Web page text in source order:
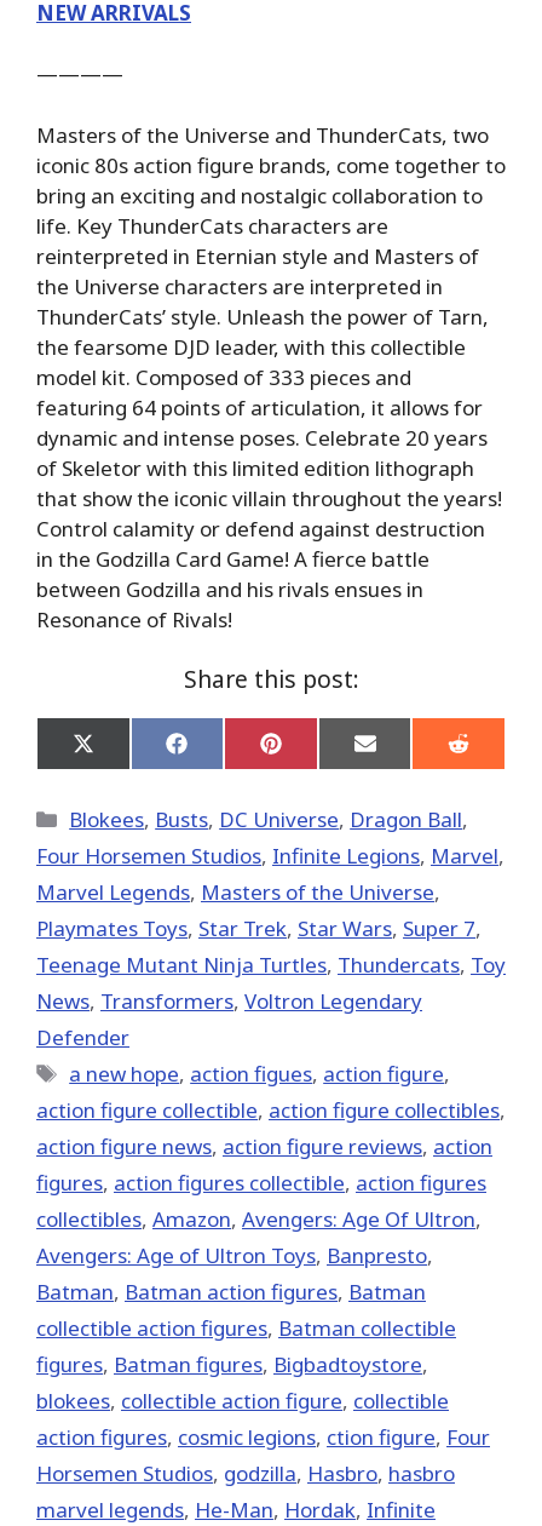
NEW ARRIVALS
————
Masters of the Universe and ThunderCats, two
iconic 80s action figure brands, come together to
bring an exciting and nostalgic collaboration to
life. Key ThunderCats characters are
reinterpreted in Eternian style and Masters of
the Universe characters are interpreted in
ThunderCats’ style. Unleash the power of Tarn,
the fearsome DJD leader, with this collectible
model kit. Composed of 333 pieces and
featuring 64 points of articulation, it allows for
dynamic and intense poses. Celebrate 20 years
of Skeletor with this limited edition lithograph
that show the iconic villain throughout the years!
Control calamity or defend against destruction
in the Godzilla Card Game! A fierce battle
between Godzilla and his rivals ensues in
Resonance of Rivals!
Share this post:
Share
on
(Twitter)
Share
on
Share
on
Share
on
Share
on
Categories
Blokees, Busts, DC Universe, Dragon Ball,
Four Horsemen Studios, Infinite Legions, Marvel,
Marvel Legends, Masters of the Universe,
Playmates Toys, Star Trek, Star Wars, Super 7,
Teenage Mutant Ninja Turtles, Thundercats, Toy
News, Transformers, Voltron Legendary
Defender
Tags
a new hope, action figues, action figure,
action figure collectible, action figure collectibles,
action figure news, action figure reviews, action
figures, action figures collectible, action figures
collectibles, Amazon, Avengers: Age Of Ultron,
Avengers: Age of Ultron Toys, Banpresto,
Batman, Batman action figures, Batman
collectible action figures, Batman collectible
figures, Batman figures, Bigbadtoystore,
blokees, collectible action figure, collectible
action figures, cosmic legions, ction figure, Four
Horsemen Studios, godzilla, Hasbro, hasbro
marvel legends, He-Man, Hordak, Infinite